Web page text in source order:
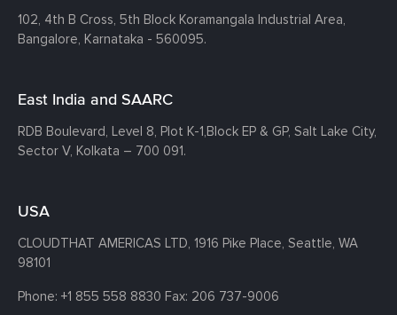
102, 4th B Cross, 5th Block Koramangala Industrial Area,
Bangalore, Karnataka - 560095.
East India and SAARC
RDB Boulevard, Level 8, Plot K-1,Block EP & GP, Salt Lake City,
Sector V, Kolkata – 700 091.
USA
CLOUDTHAT AMERICAS LTD, 1916 Pike Place, Seattle, WA
98101
Phone: +1 855 558 8830 Fax: 206 737-9006